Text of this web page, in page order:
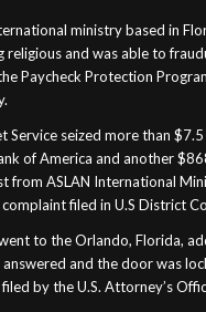
ministry based in
religious and was able to
Paycheck Protection
Service seized more than
of America and another
from ASLAN International
filed in U.S District
to the Orlando, Florida,
answered and the door was
by the U.S. Attorney’s